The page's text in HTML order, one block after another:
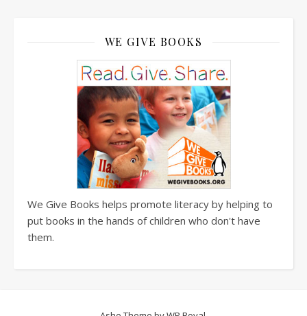
WE GIVE BOOKS
We Give Books helps promote literacy by helping to
put books in the hands of children who don't have
them.